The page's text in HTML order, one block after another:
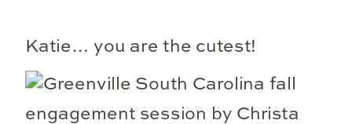
Katie… you are the cutest!